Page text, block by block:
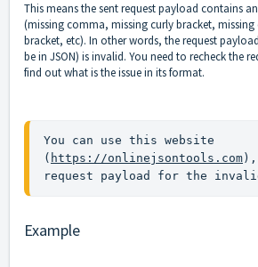
This means the sent request payload contains
(missing comma, missing curly bracket,
bracket, etc). In other words, the request
be in JSON) is invalid. You need to recheck the
find out what is the issue in its format.
You can use this website
( https://onlinejsontools.com ),
request payload for the
Example